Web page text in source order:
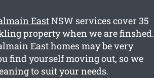
EastNSW services cover 35
property when we are finshed.
East homes may be very
find yourself moving out, so we
to suit your needs.